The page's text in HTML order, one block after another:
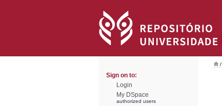
Sign on to:
Login
My DSpace
authorized users
/